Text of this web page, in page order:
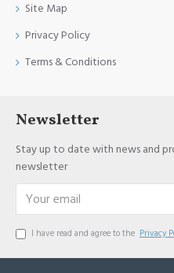
Site Map
Privacy Policy
Terms & Conditions
Newsletter
Stay up to date with news and
newsletter
I have read and agree to the Privacy